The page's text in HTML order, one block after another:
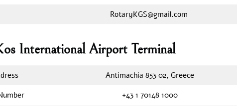
RotaryKGS@gmail.com
International Airport Terminal
Antimachia 853 02, Greece
+43 1 70148 1000